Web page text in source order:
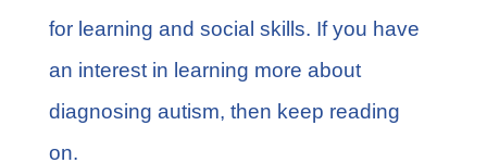
for learning and social skills. If you have
an interest in learning more about
diagnosing autism, then keep reading
on.